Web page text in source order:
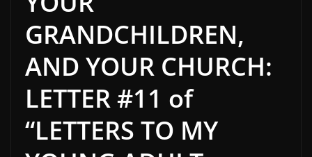
GRANDCHILDREN,
AND YOUR CHURCH:
LETTER #11 of
“LETTERS TO MY